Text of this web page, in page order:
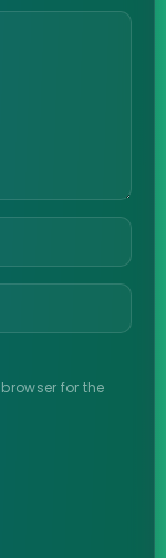
for the